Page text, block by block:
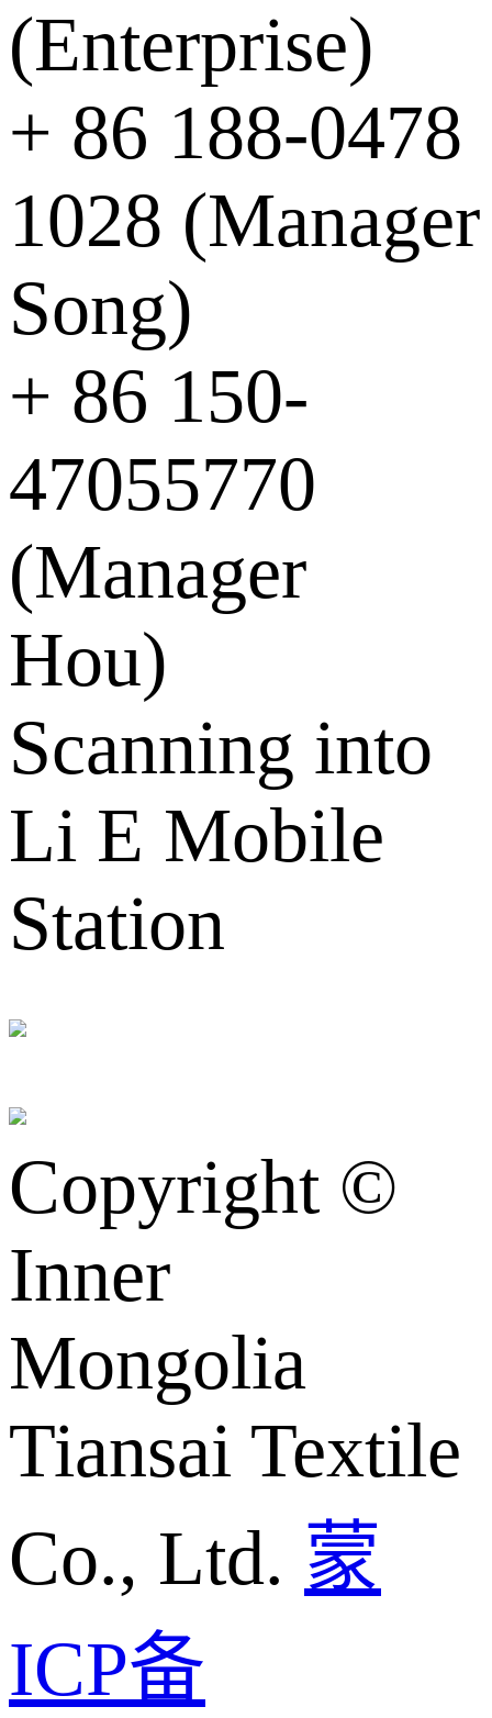
(Enterprise)
+ 86 188-0478
1028 (Manager
Song)
+ 86 150-
47055770
(Manager
Hou)
Scanning into
Li E Mobile
Station
Copyright ©
Inner
Mongolia
Tiansai Textile
Co., Ltd. 蒙
ICP备